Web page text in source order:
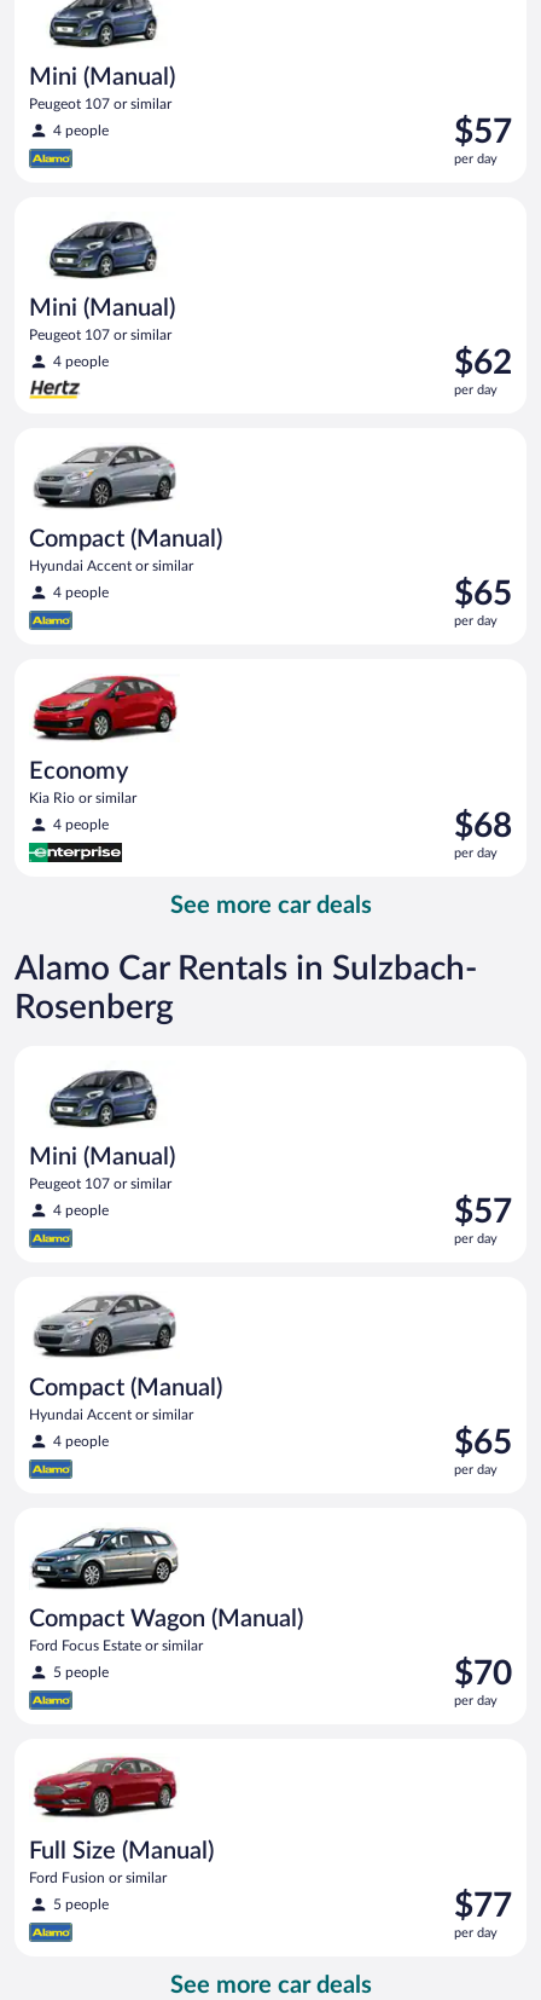
Mini (Manual)
Peugeot 107 or similar
4 people
Price
is
$57
$57
per day
Mini (Manual)
Peugeot 107 or similar
4 people
Price
is
$62
$62
per day
Compact (Manual)
Hyundai Accent or similar
4 people
Price
is
$65
$65
per day
Economy
Kia Rio or similar
4 people
Price
is
$68
$68
per day
Economy Kia Rio or similar
See more car deals
Alamo Car Rentals in Sulzbach-
Rosenberg
Mini (Manual)
Peugeot 107 or similar
4 people
Price
is
$57
$57
per day
Compact (Manual)
Hyundai Accent or similar
4 people
Price
is
$65
$65
per day
Compact Wagon (Manual)
Ford Focus Estate or similar
5 people
Price
is
$70
$70
per day
Full Size (Manual)
Ford Fusion or similar
5 people
Price
is
$77
$77
per day
See more car deals